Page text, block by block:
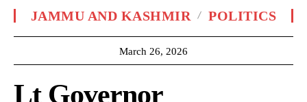
JAMMU AND KASHMIR POLITICS
March 26, 2026
Lt Governor